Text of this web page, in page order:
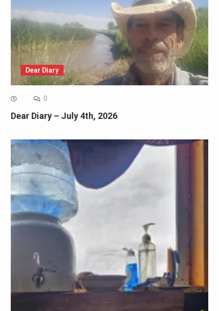
Dear Diary
0
Dear Diary – July 4th, 2026